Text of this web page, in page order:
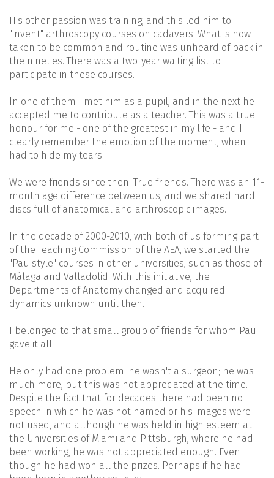
His other passion was training, and this led him to
"invent" arthroscopy courses on cadavers. What is now
taken to be common and routine was unheard of back in
the nineties. There was a two-year waiting list to
participate in these courses.
In one of them I met him as a pupil, and in the next he
accepted me to contribute as a teacher. This was a true
honour for me - one of the greatest in my life - and I
clearly remember the emotion of the moment, when I
had to hide my tears.
We were friends since then. True friends. There was an 11-
month age difference between us, and we shared hard
discs full of anatomical and arthroscopic images.
In the decade of 2000-2010, with both of us forming part
of the Teaching Commission of the AEA, we started the
"Pau style" courses in other universities, such as those of
Málaga and Valladolid. With this initiative, the
Departments of Anatomy changed and acquired
dynamics unknown until then.
I belonged to that small group of friends for whom Pau
gave it all.
He only had one problem: he wasn't a surgeon; he was
much more, but this was not appreciated at the time.
Despite the fact that for decades there had been no
speech in which he was not named or his images were
not used, and although he was held in high esteem at
the Universities of Miami and Pittsburgh, where he had
been working, he was not appreciated enough. Even
though he had won all the prizes. Perhaps if he had